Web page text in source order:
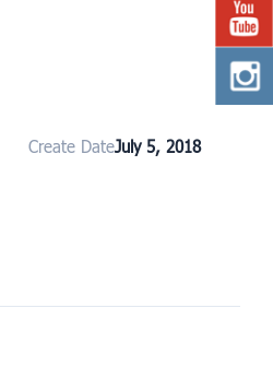
Create DateJuly 5, 2018